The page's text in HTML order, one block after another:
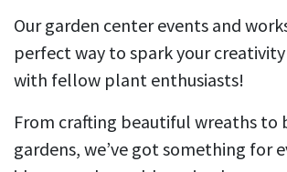
Our garden center events and
perfect way to spark your
with fellow plant enthusiasts!
From crafting beautiful wreaths to
gardens, we’ve got something for